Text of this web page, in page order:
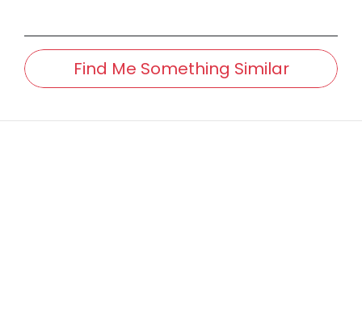
Find Me Something Similar